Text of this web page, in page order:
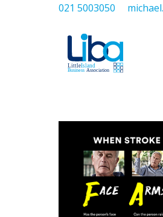
021 5003050
HOME